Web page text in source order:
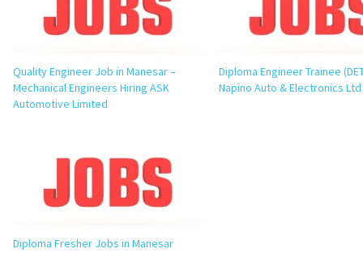
Quality Engineer Job in Manesar –
Mechanical Engineers Hiring ASK
Automotive Limited
Diploma Engineer Trainee
Napino Auto & Electronics Ltd
Diploma Fresher Jobs in Manesar